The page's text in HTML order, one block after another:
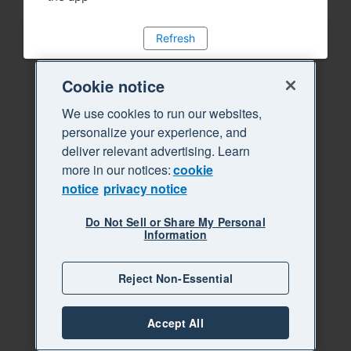
Refresh
Cookie notice
We use cookies to run our websites,
personalize your experience, and
deliver relevant advertising. Learn
more in our notices:cookie
notice privacy notice
Do Not Sell or Share My Personal
Information
Reject Non-Essential
Accept All